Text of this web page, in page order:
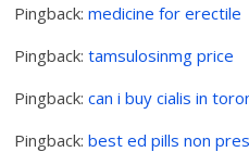
Pingback:medicine for erectile
Pingback:tamsulosinmg price
Pingback:can i buy cialis in
Pingback:best ed pills non